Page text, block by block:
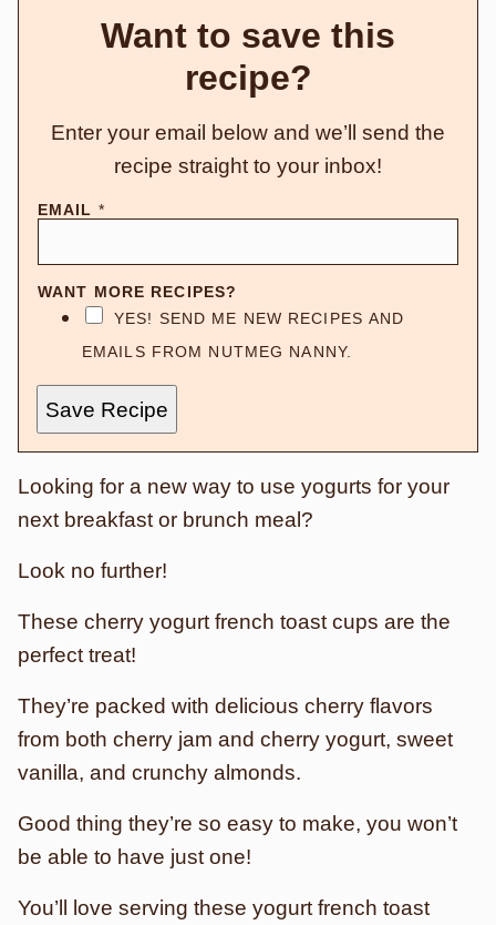
Want to save this
recipe?
Enter your email below and we’ll send the
recipe straight to your inbox!
EMAIL *
WANT MORE RECIPES?
YES! SEND ME NEW RECIPES AND
EMAILS FROM NUTMEG NANNY.
Save Recipe
Looking for a new way to use yogurts for your
next breakfast or brunch meal?
Look no further!
These cherry yogurt french toast cups are the
perfect treat!
They’re packed with delicious cherry flavors
from both cherry jam and cherry yogurt, sweet
vanilla, and crunchy almonds.
Good thing they’re so easy to make, you won’t
be able to have just one!
You’ll love serving these yogurt french toast